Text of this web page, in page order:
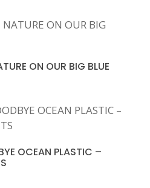
ON OUR BIG BLUE
OCEAN PLASTIC –